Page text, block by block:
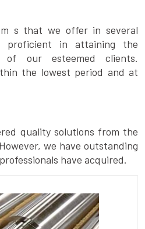
s that we offer in several
proficient in attaining the
of our esteemed clients.
the lowest period and at
quality solutions from the
we have outstanding
have acquired.